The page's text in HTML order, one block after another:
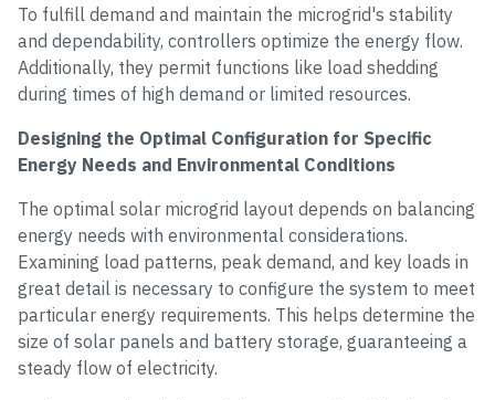
To fulfill demand and maintain the microgrid's stability
and dependability, controllers optimize the energy flow.
Additionally, they permit functions like load shedding
during times of high demand or limited resources.
Designing the Optimal Configuration for Specific
Energy Needs and Environmental Conditions
The optimal solar microgrid layout depends on balancing
energy needs with environmental considerations.
Examining load patterns, peak demand, and key loads in
great detail is necessary to configure the system to meet
particular energy requirements. This helps determine the
size of solar panels and battery storage, guaranteeing a
steady flow of electricity.